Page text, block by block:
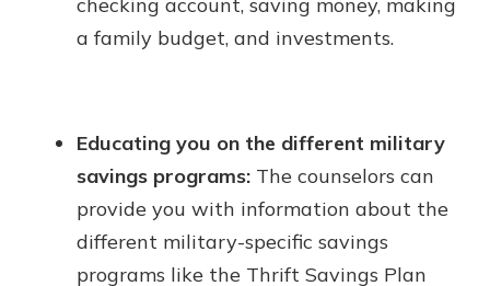
checking account, saving money, making
a family budget, and investments.
Educating you on the different military
savings programs: The counselors can
provide you with information about the
different military-specific savings
programs like the Thrift Savings Plan